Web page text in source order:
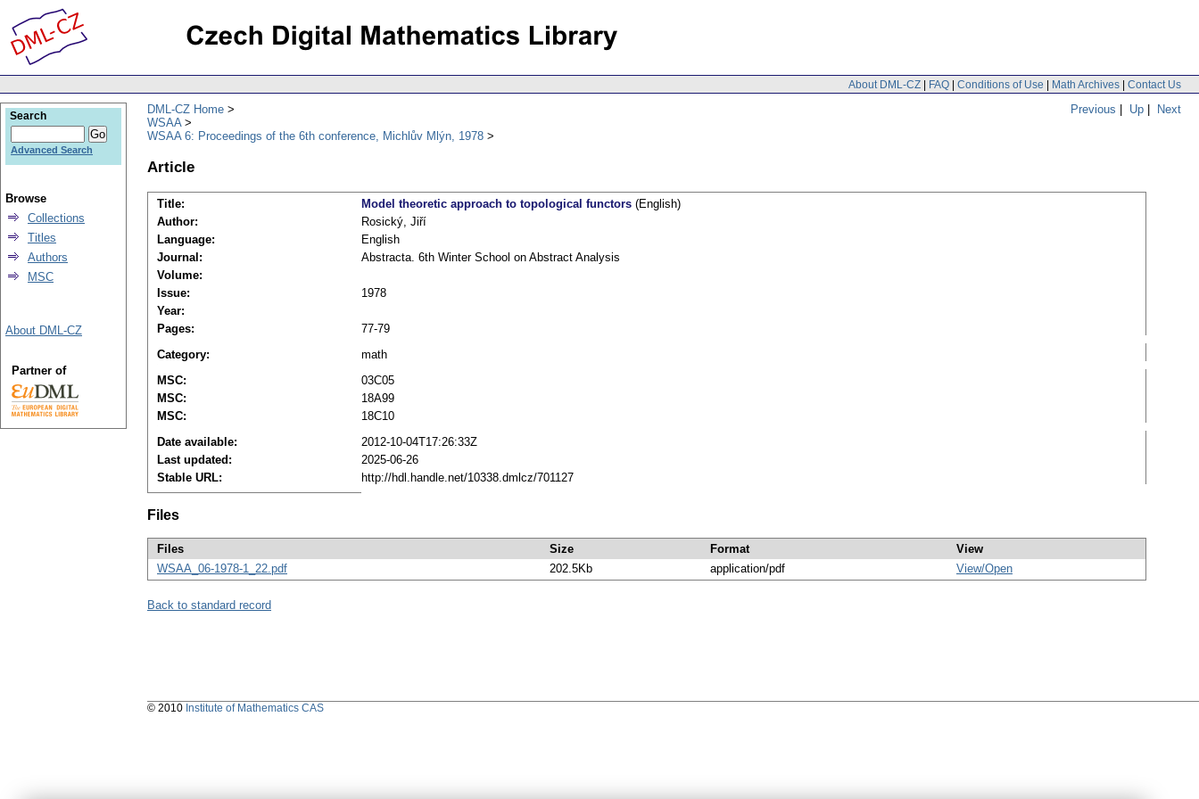
About DML-CZ | FAQ | Conditions of Use | Math Archives | Contact Us
Previous | Up | Next
DML-CZ Home
WSAA
WSAA 6: Proceedings of the 6th conference, Michlův Mlýn, 1978
Article
Title: Model theoretic approach to topological functors (English)
Author:
Rosický, Jiří
Language:
English
Journal:
Abstracta. 6th Winter School on Abstract Analysis
Volume:
Issue:
1978
Year:
Pages:
77-79
Category:
math
MSC:
03C05
MSC:
18A99
MSC:
18C10
Date available:
2012-10-04T17:26:33Z
Last updated:
2025-06-26
Stable URL:
http://hdl.handle.net/10338.dmlcz/701127
Files
Files Size Format
View
WSAA_06-1978-1_22.pdf
202.5Kb application/pdf View/Open
Back to standard record
Search
Advanced Search
Browse
Collections
Titles
Authors
MSC
About DML-CZ
Partner of
© 2010 Institute of Mathematics CAS